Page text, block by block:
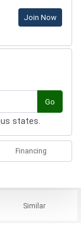
Join Now
Go
states.
Financing
Similar